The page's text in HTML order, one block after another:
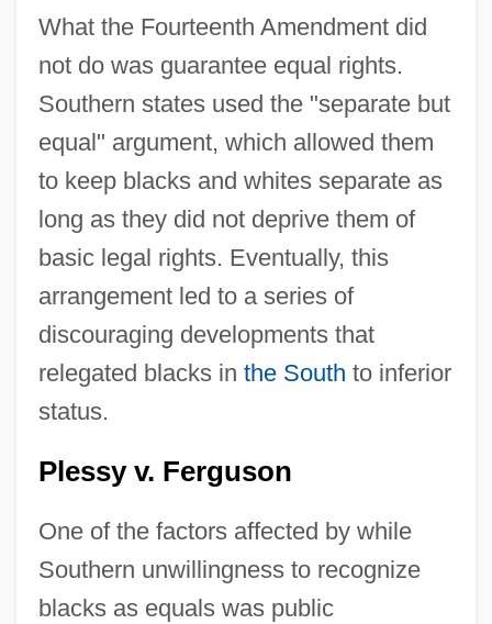
What the Fourteenth Amendment did
not do was guarantee equal rights.
Southern states used the "separate but
equal" argument, which allowed them
to keep blacks and whites separate as
long as they did not deprive them of
basic legal rights. Eventually, this
arrangement led to a series of
discouraging developments that
relegated blacks in the South to inferior
status.
Plessy v. Ferguson
One of the factors affected by while
Southern unwillingness to recognize
blacks as equals was public